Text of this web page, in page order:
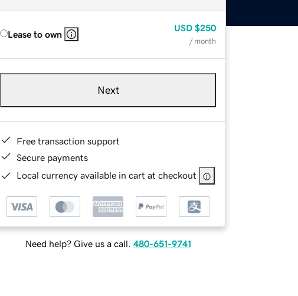
Lease to own
USD $250
/ month
Next
Free transaction support
Secure payments
Local currency available in cart at checkout
Need help? Give us a call. 480-651-9741